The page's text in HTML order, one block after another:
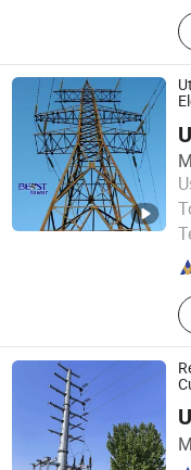
Qingdao Bestower
Qingdao